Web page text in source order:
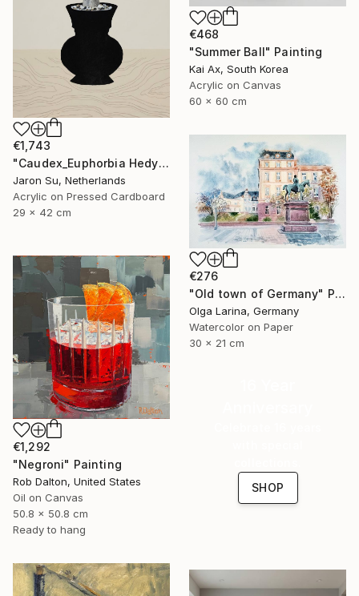
€468
"Summer Ball" Painting
Kai Ax, South Korea
Acrylic on Canvas
60 x 60 cm
€1,743
"Caudex_Euphorbia Hedyotoides" Painting
Jaron Su, Netherlands
Acrylic on Pressed Cardboard
29 x 42 cm
€276
"Old town of Germany" Painting
Olga Larina, Germany
Watercolor on Paper
30 x 21 cm
€1,292
"Negroni" Painting
Rob Dalton, United States
Oil on Canvas
50.8 x 50.8 cm
Ready to hang
SHOP